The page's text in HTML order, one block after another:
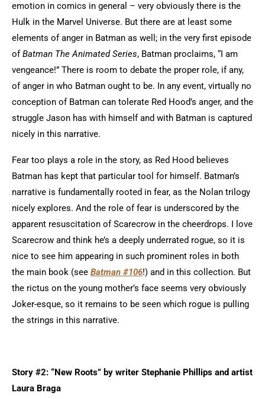
emotion in comics in general – very obviously there is the
Hulk in the Marvel Universe. But there are at least some
elements of anger in Batman as well; in the very first episode
ofBatman The Animated Series, Batman proclaims, “I am
vengeance!” There is room to debate the proper role, if any,
of anger in who Batman ought to be. In any event, virtually no
conception of Batman can tolerate Red Hood’s anger, and the
struggle Jason has with himself and with Batman is captured
nicely in this narrative.
Fear too plays a role in the story, as Red Hood believes
Batman has kept that particular tool for himself. Batman’s
narrative is fundamentally rooted in fear, as the Nolan trilogy
nicely explores. And the role of fear is underscored by the
apparent resuscitation of Scarecrow in the cheerdrops. I love
Scarecrow and think he’s a deeply underrated rogue, so it is
nice to see him appearing in such prominent roles in both
the main book (see Batman #106!) and in this collection. But
the rictus on the young mother’s face seems very obviously
Joker-esque, so it remains to be seen which rogue is pulling
the strings in this narrative.
Story #2: “New Roots” by writer Stephanie Phillips and artist
Laura Braga